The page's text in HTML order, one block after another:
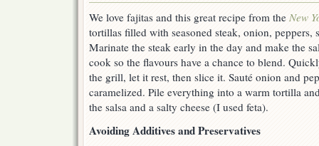
We love fajitas and this great recipe from the New
tortillas filled with seasoned steak, onion, peppers,
Marinate the steak early in the day and make the
cook so the flavours have a chance to blend.
the grill, let it rest, then slice it. Sauté onion and
caramelized. Pile everything into a warm tortilla
the salsa and a salty cheese (I used feta).
Avoiding Additives and Preservatives